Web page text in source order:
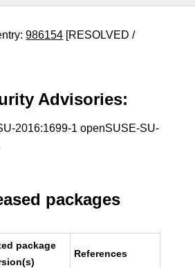
986154 [RESOLVED /
Advisories:
2016:1699-1 openSUSE-SU-
packages
package
References